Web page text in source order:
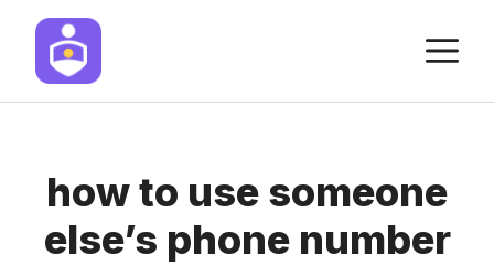
Skip
content
how to use someone
else’s phone number